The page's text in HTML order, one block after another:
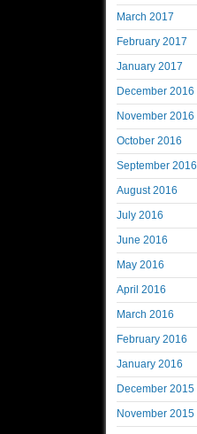
March 2017
February 2017
January 2017
December 2016
November 2016
October 2016
September 2016
August 2016
July 2016
June 2016
May 2016
April 2016
March 2016
February 2016
January 2016
December 2015
November 2015